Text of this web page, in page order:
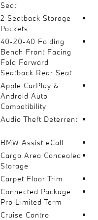
Seat
2 Seatback Storage
Pockets
40-20-40 Folding
Bench Front Facing
Fold Forward
Seatback Rear Seat
Apple CarPlay &
Android Auto
Compatibility
Audio Theft Deterrent
BMW Assist eCall
Cargo Area Concealed
Storage
Carpet Floor Trim
Connected Package
Pro Limited Term
Cruise Control